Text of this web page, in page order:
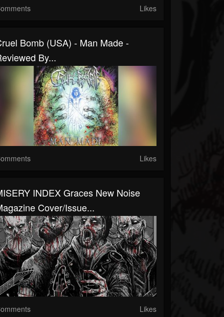
Likes
Bomb (USA) - Man Made -
By...
Likes
INDEX Graces New Noise
Cover/Issue...
Likes